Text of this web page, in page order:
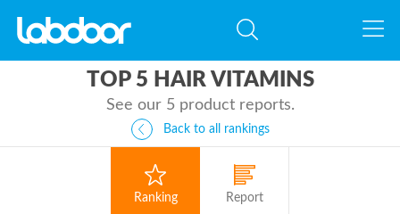
TOP 5 HAIR VITAMINS
See our 5 product reports.
Back to all rankings
Ranking Report